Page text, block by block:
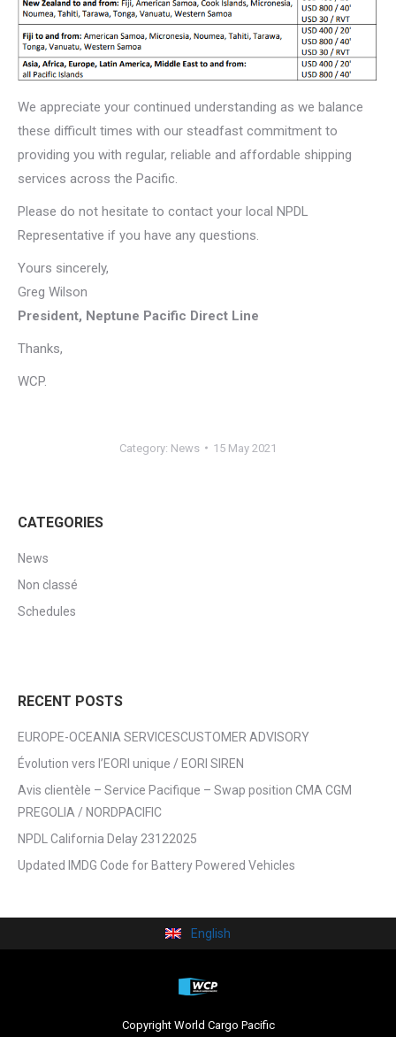
We appreciate your continued understanding as we balance
these difficult times with our steadfast commitment to
providing you with regular, reliable and affordable shipping
services across the Pacific.
Please do not hesitate to contact your local NPDL
Representative if you have any questions.
Yours sincerely,
Greg Wilson
President, Neptune Pacific Direct Line
Thanks,
WCP.
Category: News 15 May 2021
CATEGORIES
News
Non classé
Schedules
RECENT POSTS
EUROPE-OCEANIA SERVICESCUSTOMER ADVISORY
Évolution vers l’EORI unique / EORI SIREN
Avis clientèle – Service Pacifique – Swap position CMA CGM
PREGOLIA / NORDPACIFIC
NPDL California Delay 23122025
Updated IMDG Code for Battery Powered Vehicles
English
Copyright World Cargo Pacific